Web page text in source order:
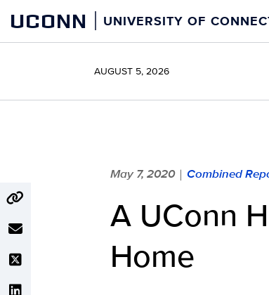
content
UCONN UNIVERSITY OF
AUGUST 5, 2026
May 7, 2020 | Combined
A UConn
Home